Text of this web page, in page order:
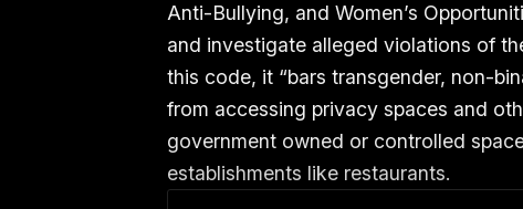
Anti-Bullying, and Women’s
and investigate alleged violations of
this code, it “bars transgender, non-
from accessing privacy spaces and
government owned or controlled
establishments like restaurants.